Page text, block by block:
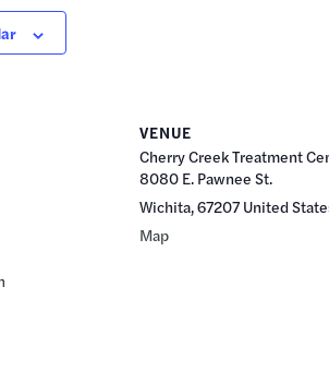
VENUE
Cherry Creek Treatment
8080 E. Pawnee St.
Wichita,67207 United
Map